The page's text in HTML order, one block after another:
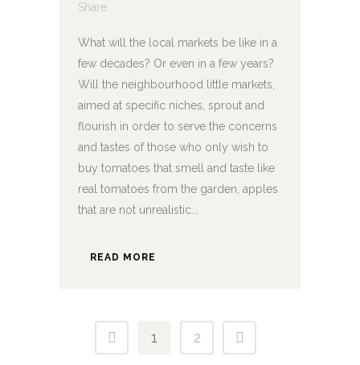
Share
What will the local markets be like in a
few decades? Or even in a few years?
Will the neighbourhood little markets,
aimed at specific niches, sprout and
flourish in order to serve the concerns
and tastes of those who only wish to
buy tomatoes that smell and taste like
real tomatoes from the garden, apples
that are not unrealistic...
READ MORE
1 2